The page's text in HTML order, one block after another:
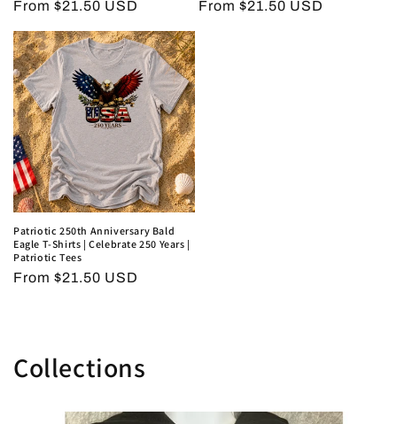
Regular
From $21.50 USD
Regular
From $21.50 USD
Patriotic 250th Anniversary Bald
Eagle T-Shirts | Celebrate 250 Years |
Patriotic Tees
Regular
From $21.50 USD
Collections